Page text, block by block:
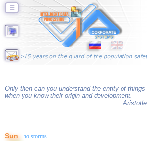
☰
Only then can you understand the entity of things
when you know their origin and development.
Aristotle
Sun- no storms